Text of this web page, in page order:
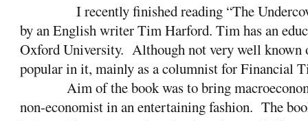
I recently finished reading “The
by an English writer Tim Harford. Tim has an
Oxford University. Although not very well known
popular in it, mainly as a columnist for Financial
Aim of the book was to bring
non-economist in an entertaining fashion. The